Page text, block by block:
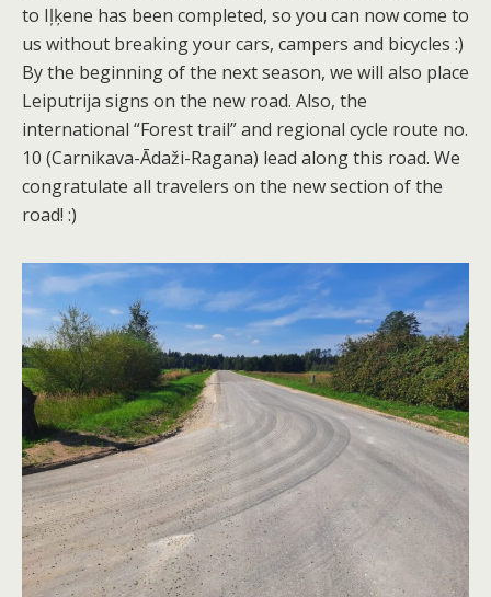
to Iļķene has been completed, so you can now come to
us without breaking your cars, campers and bicycles :)
By the beginning of the next season, we will also place
Leiputrija signs on the new road. Also, the
international “Forest trail” and regional cycle route no.
10 (Carnikava-Ādaži-Ragana) lead along this road. We
congratulate all travelers on the new section of the
road! :)